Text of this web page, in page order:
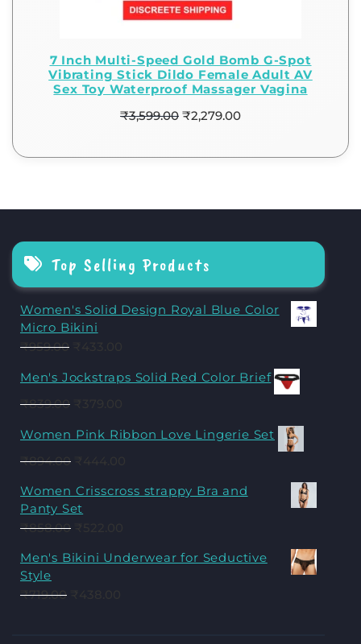
7 Inch Multi-Speed Gold Bomb G-Spot
Vibrating Stick Dildo Female Adult AV
Sex Toy Waterproof Massager Vagina
₹3,599.00 ₹2,279.00
Top Selling Products
Women's Solid Design Royal Blue Color
Micro Bikini
₹959.00
Men's Jockstraps Solid Red Color Brief
₹839.00
Women Pink Ribbon Love Lingerie Set
₹894.00
Women Crisscross strappy Bra and
Panty Set
₹858.00
Men's Bikini Underwear for Seductive
Style
₹719.00